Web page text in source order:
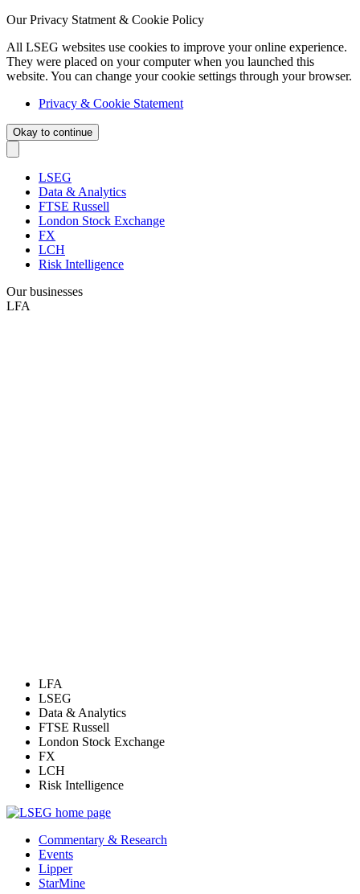
Our Privacy Statment & Cookie Policy
All LSEG websites use cookies to improve your online experience.
They were placed on your computer when you launched this
website. You can change your cookie settings through your browser.
Privacy & Cookie Statement
Okay to continue
LSEG
Data & Analytics
FTSE Russell
London Stock Exchange
FX
LCH
Risk Intelligence
Our businesses
LFA
LFA
LSEG
Data & Analytics
FTSE Russell
London Stock Exchange
FX
LCH
Risk Intelligence
Commentary & Research
Events
Lipper
StarMine